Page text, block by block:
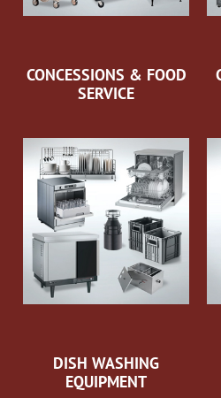
CONCESSIONS & FOOD
SERVICE
DISH WASHING
EQUIPMENT